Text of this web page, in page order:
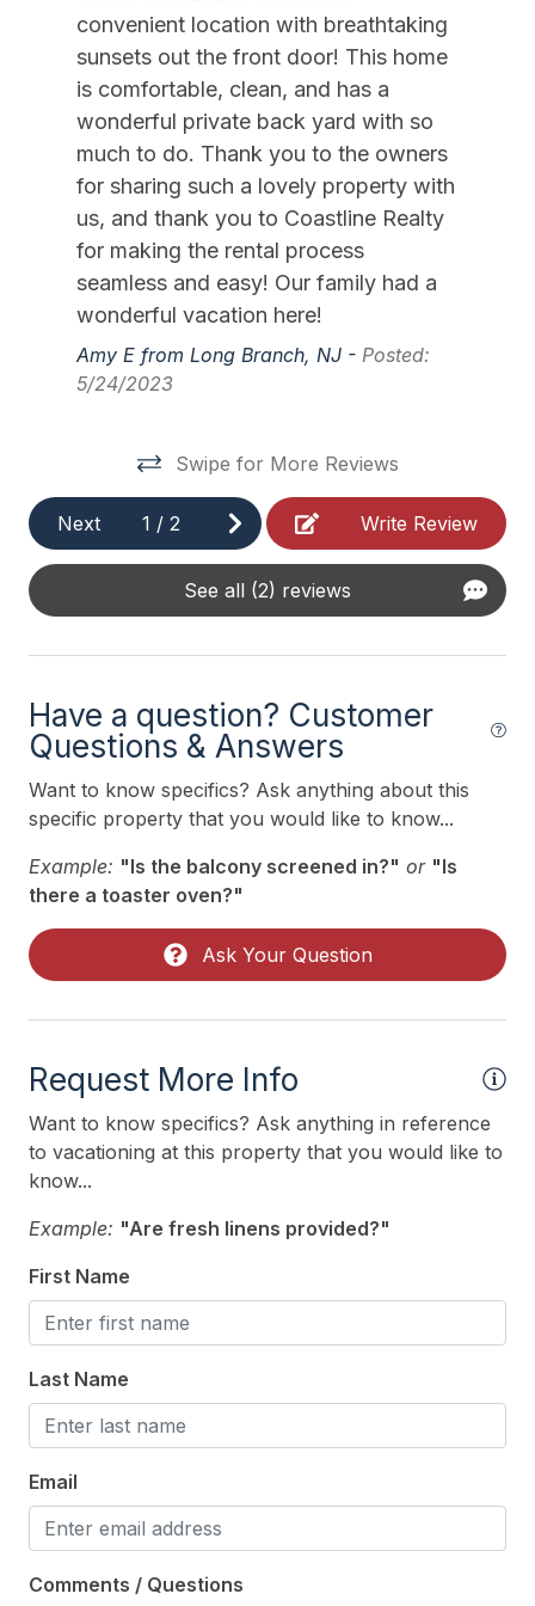
Iron
Ironing Board
Kitchen
Lawn Area
Lobster Pot
Mattress Pads
Pillows
Portable Cribs
Recycling Day
Ring Doorbell
Smoke Detector
Three Season Room
Trash Removal Service
Utils Included
Heating & Cooling
# of Ceiling Fans 3
Indoor
# of Owner Dog(s) 2
Allow Pets
Smoke Free
Kitchen & Dining
Convection Oven
Crock Pot
Dining Capacity (Inside) 10
Microwave
convenient location with breathtaking
sunsets out the front door! This home
is comfortable, clean, and has a
wonderful private back yard with so
much to do. Thank you to the owners
for sharing such a lovely property with
us, and thank you to Coastline Realty
for making the rental process
seamless and easy! Our family had a
wonderful vacation here!
Amy E from Long Branch, NJ - Posted:
5/24/2023
Swipe for More Reviews
Next 1 /2 Write Review
See all (2) reviews
Have a question? Customer
Questions & Answers
Want to know specifics? Ask anything about this
specific property that you would like to know...
Example: "Is the balcony screened in?" or "Is
there a toaster oven?"
Ask Your Question
Request More Info
Want to know specifics? Ask anything in reference
to vacationing at this property that you would like to
know...
Example: "Are fresh linens provided?"
First Name
Last Name
Email
Comments / Questions